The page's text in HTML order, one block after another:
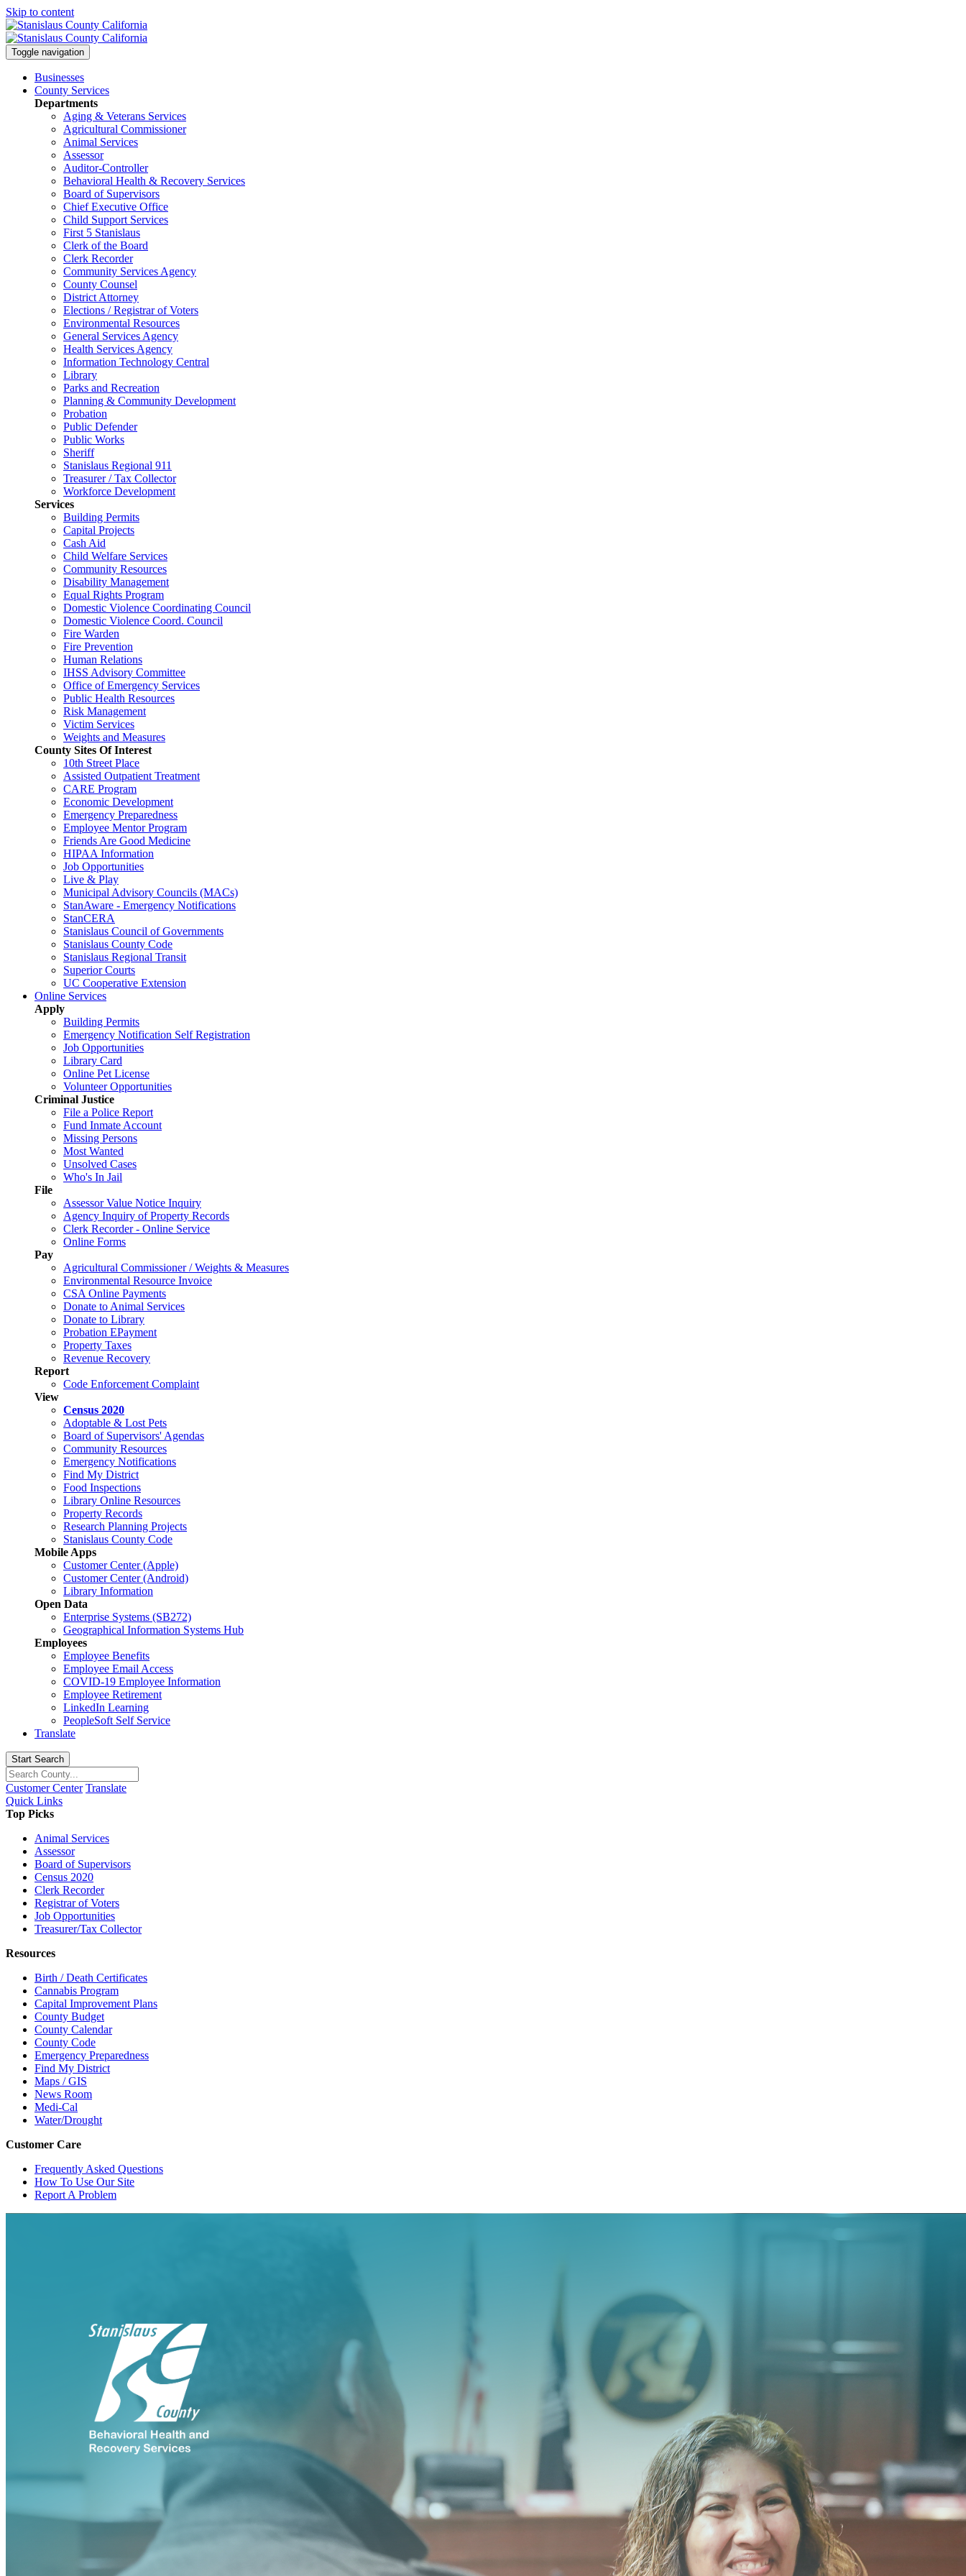
Skip to content
Toggle navigation
Businesses
County Services
Departments
Aging & Veterans Services
Agricultural Commissioner
Animal Services
Assessor
Auditor-Controller
Behavioral Health & Recovery Services
Board of Supervisors
Chief Executive Office
Child Support Services
First 5 Stanislaus
Clerk of the Board
Clerk Recorder
Community Services Agency
County Counsel
District Attorney
Elections / Registrar of Voters
Environmental Resources
General Services Agency
Health Services Agency
Information Technology Central
Library
Parks and Recreation
Planning & Community Development
Probation
Public Defender
Public Works
Sheriff
Stanislaus Regional 911
Treasurer / Tax Collector
Workforce Development
Services
Building Permits
Capital Projects
Cash Aid
Child Welfare Services
Community Resources
Disability Management
Equal Rights Program
Domestic Violence Coordinating Council
Domestic Violence Coord. Council
Fire Warden
Fire Prevention
Human Relations
IHSS Advisory Committee
Office of Emergency Services
Public Health Resources
Risk Management
Victim Services
Weights and Measures
County Sites Of Interest
10th Street Place
Assisted Outpatient Treatment
CARE Program
Economic Development
Emergency Preparedness
Employee Mentor Program
Friends Are Good Medicine
HIPAA Information
Job Opportunities
Live & Play
Municipal Advisory Councils (MACs)
StanAware - Emergency Notifications
StanCERA
Stanislaus Council of Governments
Stanislaus County Code
Stanislaus Regional Transit
Superior Courts
UC Cooperative Extension
Online Services
Apply
Building Permits
Emergency Notification Self Registration
Job Opportunities
Library Card
Online Pet License
Volunteer Opportunities
Criminal Justice
File a Police Report
Fund Inmate Account
Missing Persons
Most Wanted
Unsolved Cases
Who's In Jail
File
Assessor Value Notice Inquiry
Agency Inquiry of Property Records
Clerk Recorder - Online Service
Online Forms
Pay
Agricultural Commissioner / Weights & Measures
Environmental Resource Invoice
CSA Online Payments
Donate to Animal Services
Donate to Library
Probation EPayment
Property Taxes
Revenue Recovery
Report
Code Enforcement Complaint
View
Census 2020
Adoptable & Lost Pets
Board of Supervisors' Agendas
Community Resources
Emergency Notifications
Find My District
Food Inspections
Library Online Resources
Property Records
Research Planning Projects
Stanislaus County Code
Mobile Apps
Customer Center (Apple)
Customer Center (Android)
Library Information
Open Data
Enterprise Systems (SB272)
Geographical Information Systems Hub
Employees
Employee Benefits
Employee Email Access
COVID-19 Employee Information
Employee Retirement
LinkedIn Learning
PeopleSoft Self Service
Translate
Start Search
Customer Center Translate
Quick Links
Top Picks
Animal Services
Assessor
Board of Supervisors
Census 2020
Clerk Recorder
Registrar of Voters
Job Opportunities
Treasurer/Tax Collector
Resources
Birth / Death Certificates
Cannabis Program
Capital Improvement Plans
County Budget
County Calendar
County Code
Emergency Preparedness
Find My District
Maps / GIS
News Room
Medi-Cal
Water/Drought
Customer Care
Frequently Asked Questions
How To Use Our Site
Report A Problem